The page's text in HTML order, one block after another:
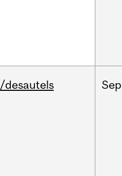
/desautels Sep